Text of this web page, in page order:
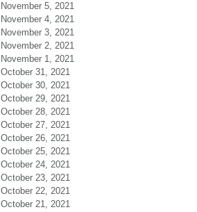
November 5, 2021
November 4, 2021
November 3, 2021
November 2, 2021
November 1, 2021
October 31, 2021
October 30, 2021
October 29, 2021
October 28, 2021
October 27, 2021
October 26, 2021
October 25, 2021
October 24, 2021
October 23, 2021
October 22, 2021
October 21, 2021